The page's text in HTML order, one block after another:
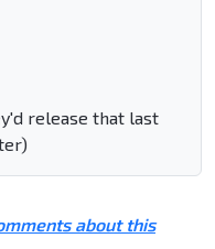
release that last
about this